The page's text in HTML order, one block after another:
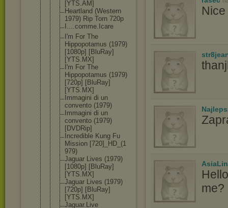
[YTS.AM]
Heartland (Western
1979) Rip Torn 720p
I....comme. Icare
I'm For The
Hippopotamus (1979)
[1080p] [BluRay]
[YTS.MX]
I'm For The
Hippopotamus (1979)
[720p] [BluRay]
[YTS.MX]
Immagini di un
convento (1979)
Immagini di un
convento (1979)
[DVDRip]
Incredible Kung Fu
Mission [720]_HD_(1
979)
Jaguar Lives (1979)
[1080p] [BluRay]
[YTS.MX]
Jaguar Lives (1979)
[720p] [BluRay]
[YTS.MX]
Jaguar.Live
me?